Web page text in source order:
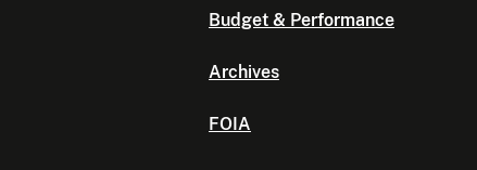
Budget & Performance
Archives
FOIA